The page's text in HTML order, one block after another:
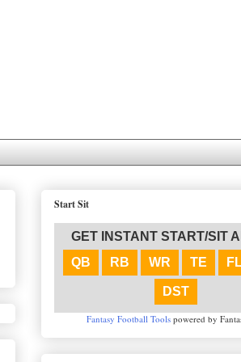
Start Sit
GET INSTANT START/SIT
QB
RB WR TE
DST
Fantasy Football Tools powered by